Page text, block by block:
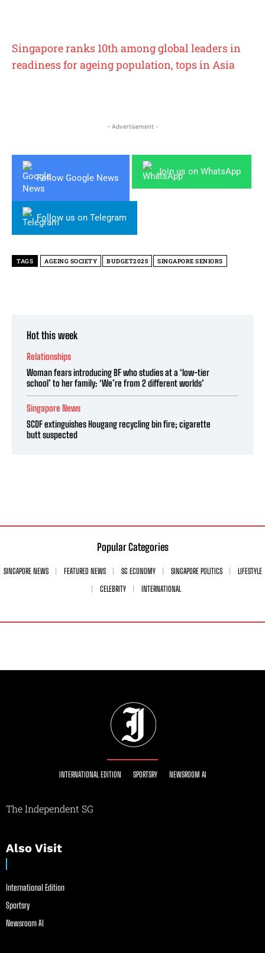
Singapore ranks 10th among global leaders in
readiness for ageing population, tops in Asia
- Advertisement -
Follow Google News
Join us on WhatsApp
Follow us on Telegram
TAGS AGEING SOCIETY BUDGET2025 SINGAPORE SENIORS
Hot this week
Relationships
Woman fears introducing BF who studies at a ‘low-tier
school’ to her family: ‘We’re from 2 different worlds’
Singapore News
SCDF extinguishes Hougang recycling bin fire; cigarette
butt suspected
Popular Categories
SINGAPORE NEWS FEATURED NEWS SG ECONOMY SINGAPORE POLITICS
LIFESTYLE
CELEBRITY
INTERNATIONAL
INTERNATIONAL EDITION SPORTSRY NEWSROOM AI
The Independent SG
Also Visit
International Edition
Sportsry
Newsroom AI